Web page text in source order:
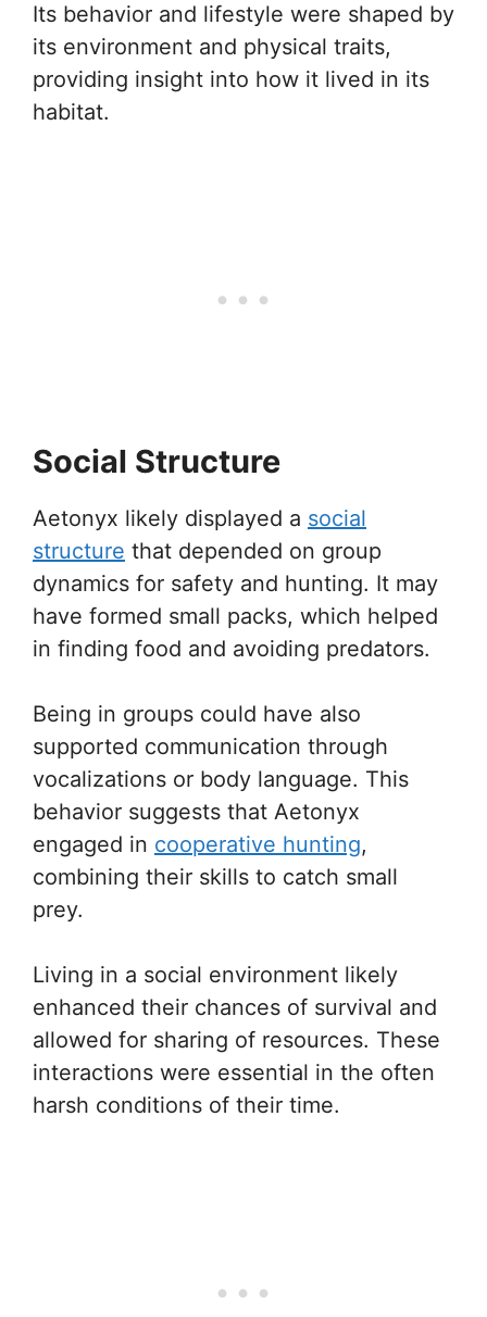
Its behavior and lifestyle were shaped by
its environment and physical traits,
providing insight into how it lived in its
habitat.
Social Structure
Aetonyx likely displayed a social
structure that depended on group
dynamics for safety and hunting. It may
have formed small packs, which helped
in finding food and avoiding predators.
Being in groups could have also
supported communication through
vocalizations or body language. This
behavior suggests that Aetonyx
engaged in cooperative hunting,
combining their skills to catch small
prey.
Living in a social environment likely
enhanced their chances of survival and
allowed for sharing of resources. These
interactions were essential in the often
harsh conditions of their time.